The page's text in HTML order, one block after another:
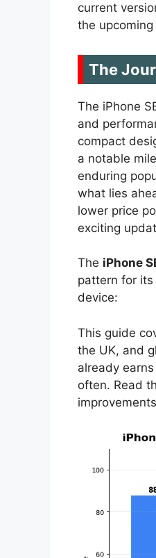
current
the
The
The iPhone
and
compact
a notable
enduring
what lies
lower price
exciting
The iPhone
pattern for
device:
This guide
the UK, and
already
often. Read